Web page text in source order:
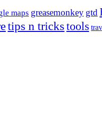
maps greasemonkey gtd
tips n trickstools